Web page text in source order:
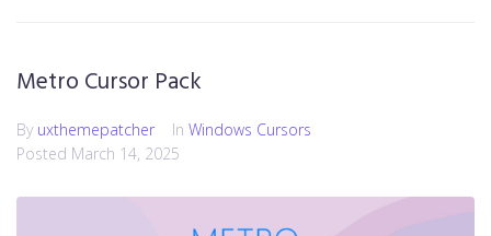
Metro Cursor Pack
By uxthemepatcher In Windows Cursors
Posted March 14, 2025